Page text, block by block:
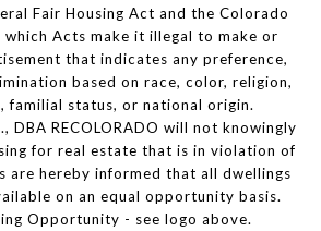
Fair Housing Act and the Colorado
which Acts make it illegal to make or
that indicates any preference,
based on race, color, religion,
familial status, or national origin.
DBA RECOLORADO will not knowingly
for real estate that is in violation of
are hereby informed that all dwellings
on an equal opportunity basis.
Opportunity - see logo above.